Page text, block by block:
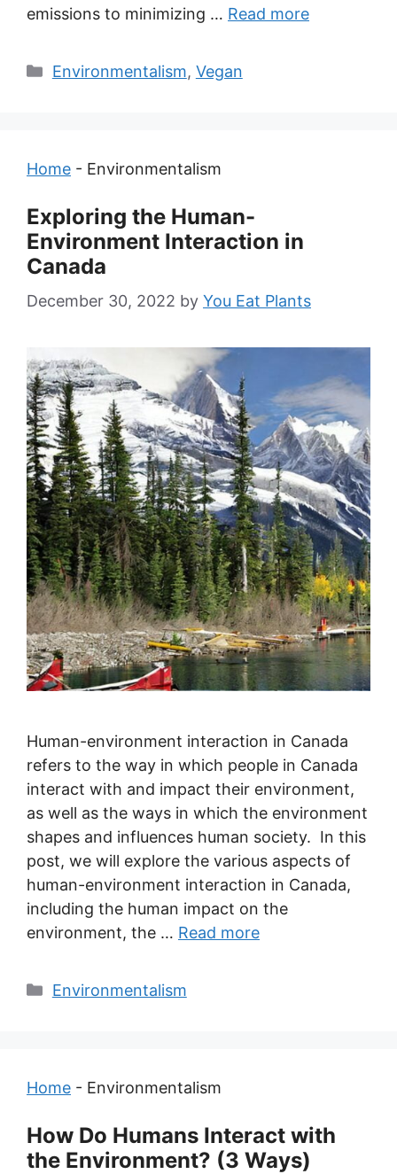
emissions to minimizing … Read more
Categories
Environmentalism, Vegan
Home - Environmentalism
Exploring the Human-
Environment Interaction in
Canada
December 30, 2022 by You Eat Plants
Human-environment interaction in Canada
refers to the way in which people in Canada
interact with and impact their environment,
as well as the ways in which the environment
shapes and influences human society. In this
post, we will explore the various aspects of
human-environment interaction in Canada,
including the human impact on the
environment, the … Read more
Categories
Environmentalism
Home - Environmentalism
How Do Humans Interact with
the Environment? (3 Ways)